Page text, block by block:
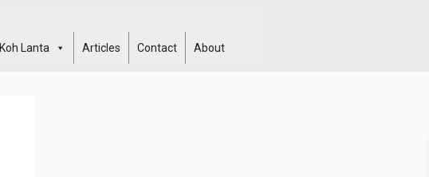
Koh Lanta Articles Contact About